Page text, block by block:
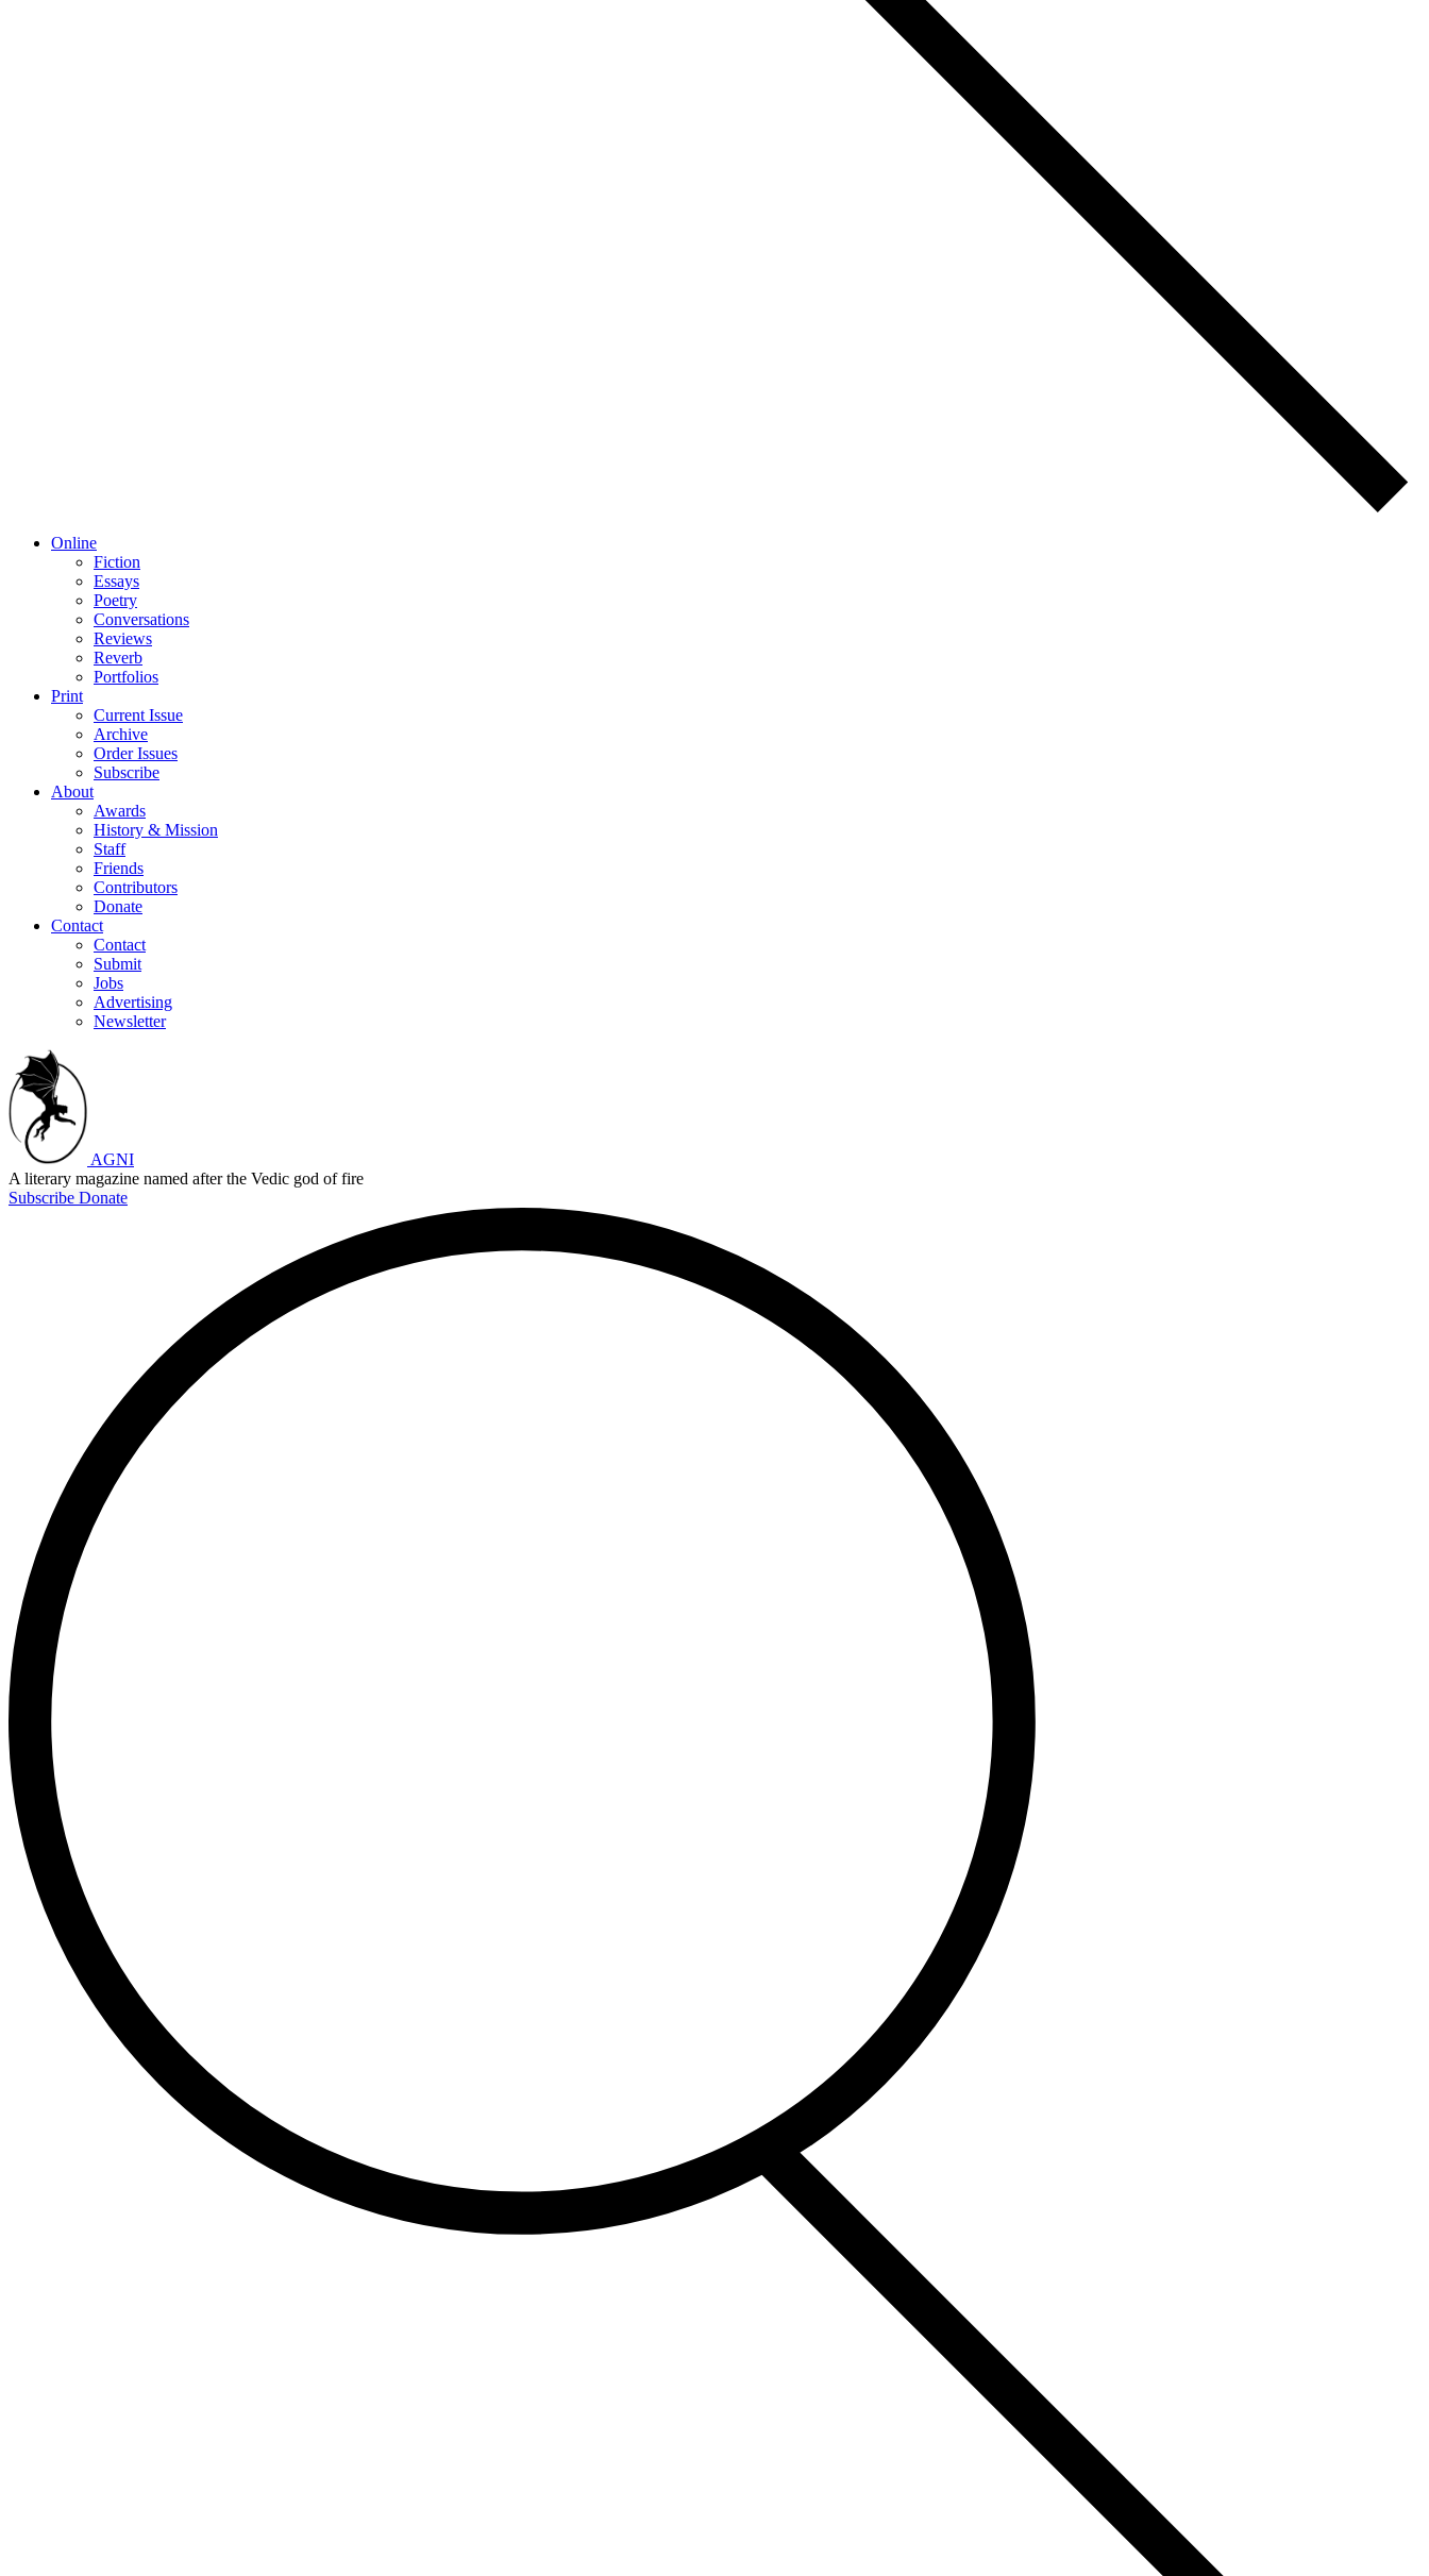
Online
Fiction
Essays
Poetry
Conversations
Reviews
Reverb
Portfolios
Print
Current Issue
Archive
Order Issues
Subscribe
About
Awards
History & Mission
Staff
Friends
Contributors
Donate
Contact
Contact
Submit
Jobs
Advertising
Newsletter
AGNI
A literary magazine named after the Vedic god of fire
Subscribe Donate